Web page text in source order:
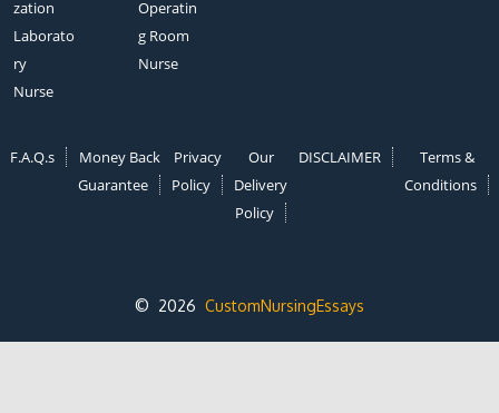
zation
Laborato
ry
Nurse
Operatin
g Room
Nurse
F.A.Q.s
Money Back
Guarantee
Privacy
Policy
Our
Delivery
Policy
DISCLAIMER
Terms &
Conditions
© 2026 CustomNursingEssays